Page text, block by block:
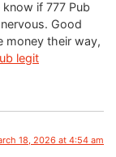
if 777 Pub
Good
money their way,
legit
18, 2026 at 4:54 am